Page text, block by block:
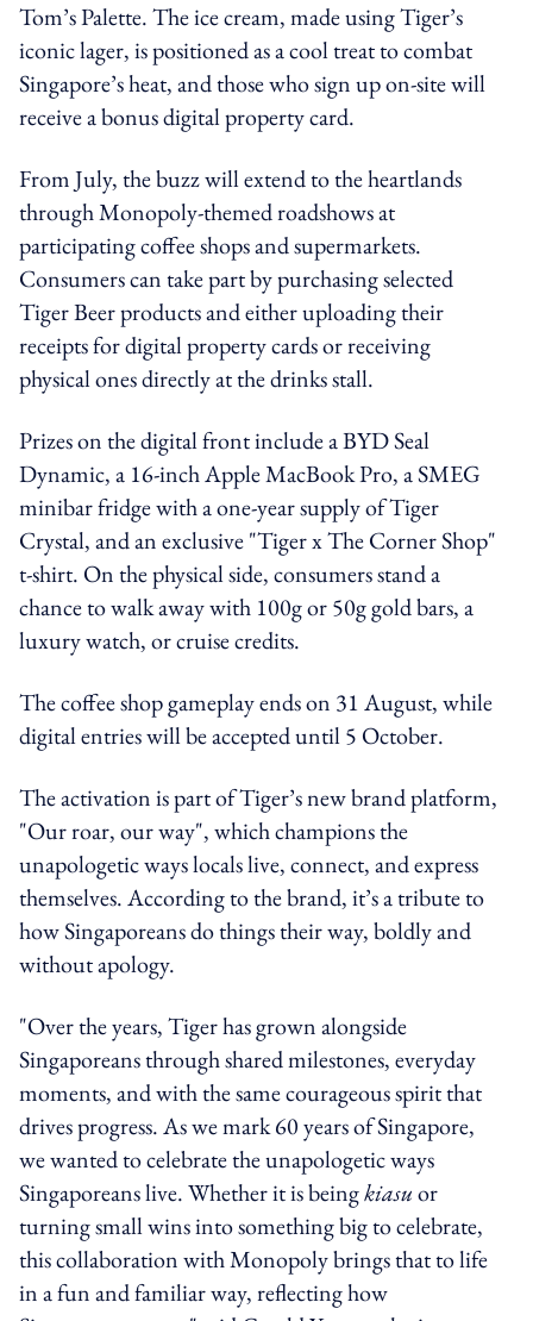
Tom’s Palette. The ice cream, made using Tiger’s
iconic lager, is positioned as a cool treat to combat
Singapore’s heat, and those who sign up on-site will
receive a bonus digital property card.
From July, the buzz will extend to the heartlands
through Monopoly-themed roadshows at
participating coffee shops and supermarkets.
Consumers can take part by purchasing selected
Tiger Beer products and either uploading their
receipts for digital property cards or receiving
physical ones directly at the drinks stall.
Prizes on the digital front include a BYD Seal
Dynamic, a 16-inch Apple MacBook Pro, a SMEG
minibar fridge with a one-year supply of Tiger
Crystal, and an exclusive "Tiger x The Corner Shop"
t-shirt. On the physical side, consumers stand a
chance to walk away with 100g or 50g gold bars, a
luxury watch, or cruise credits.
The coffee shop gameplay ends on 31 August, while
digital entries will be accepted until 5 October.
The activation is part of Tiger’s new brand platform,
"Our roar, our way", which champions the
unapologetic ways locals live, connect, and express
themselves. According to the brand, it’s a tribute to
how Singaporeans do things their way, boldly and
without apology.
"Over the years, Tiger has grown alongside
Singaporeans through shared milestones, everyday
moments, and with the same courageous spirit that
drives progress. As we mark 60 years of Singapore,
we wanted to celebrate the unapologetic ways
Singaporeans live. Whether it is beingkiasuor
turning small wins into something big to celebrate,
this collaboration with Monopoly brings that to life
in a fun and familiar way, reflecting how